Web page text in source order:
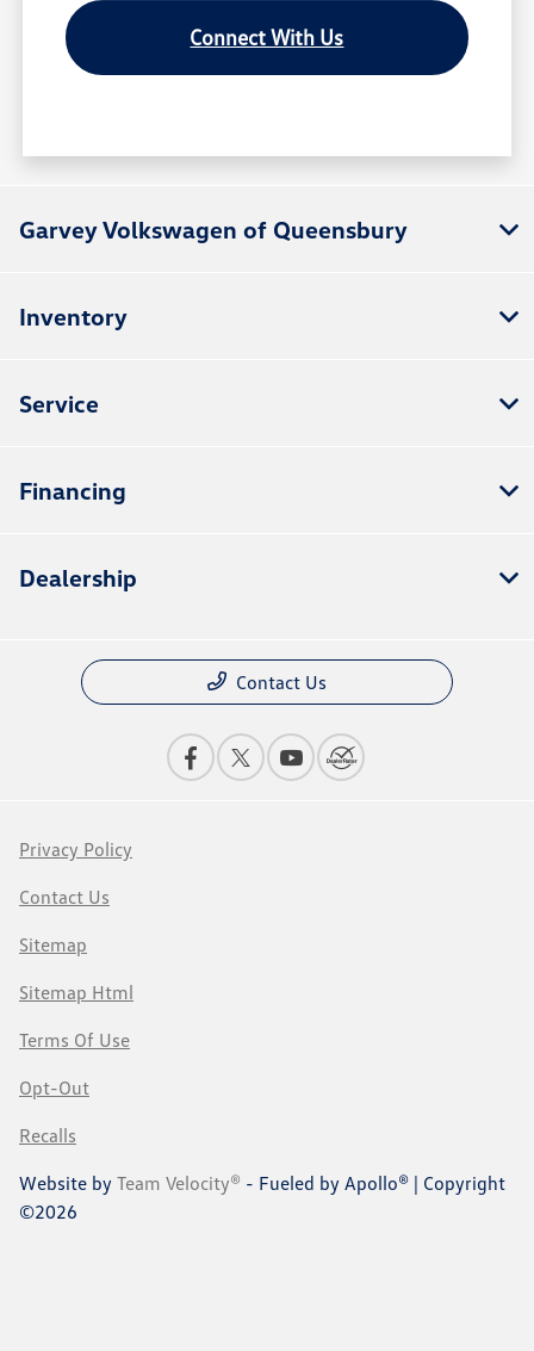
Connect With Us
Garvey Volkswagen of Queensbury
Inventory
Service
Financing
Dealership
Contact Us
Privacy Policy
Contact Us
Sitemap
Sitemap Html
Terms Of Use
Opt-Out
Recalls
Website by Team Velocity® - Fueled by Apollo® | Copyright
©2026